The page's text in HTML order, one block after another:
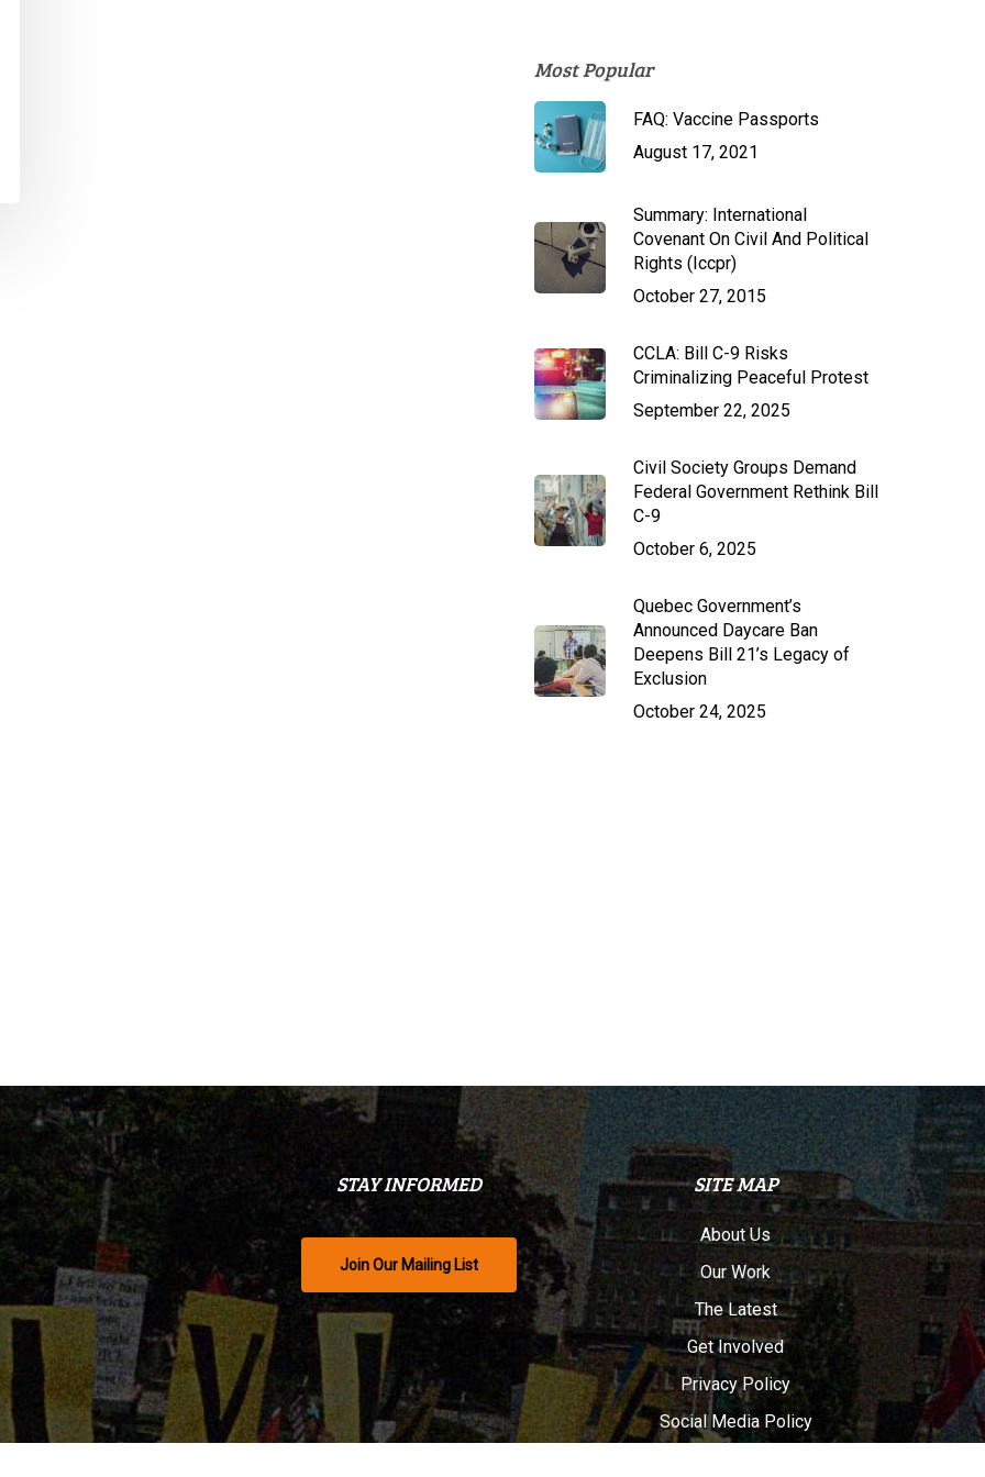
Most Popular
FAQ: Vaccine Passports
August 17, 2021
Summary: International
Covenant On Civil And Political
Rights (Iccpr)
October 27, 2015
CCLA: Bill C-9 Risks
Criminalizing Peaceful Protest
September 22, 2025
Civil Society Groups Demand
Federal Government Rethink Bill
C-9
October 6, 2025
Quebec Government’s
Announced Daycare Ban
Deepens Bill 21’s Legacy of
Exclusion
October 24, 2025
STAY INFORMED
Join Our Mailing List
SITE MAP
About Us
Our Work
The Latest
Get Involved
Privacy Policy
Social Media Policy